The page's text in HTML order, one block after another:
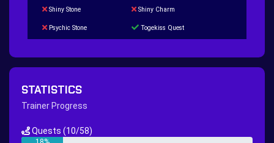
Shiny Stone Shiny Charm
Psychic Stone Togekiss Quest
Hippie Outfit Quest
New Continent Quest pt.1 New Continent Quest pt.2
STATISTICS
Trainer Progress
Quests (10/58)